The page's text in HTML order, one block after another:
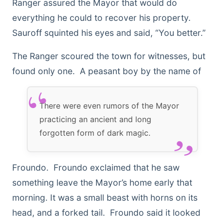
Ranger assured the Mayor that would do
everything he could to recover his property.
Sauroff squinted his eyes and said, “You better.”
The Ranger scoured the town for witnesses, but
found only
There were even rumors of the Mayor
practicing an ancient and long
forgotten form of dark magic.
one. A peasant boy by the name of
Froundo. Froundo exclaimed that he saw
something leave the Mayor’s home early that
morning. It was a small beast with horns on its
head, and a forked tail. Froundo said it looked